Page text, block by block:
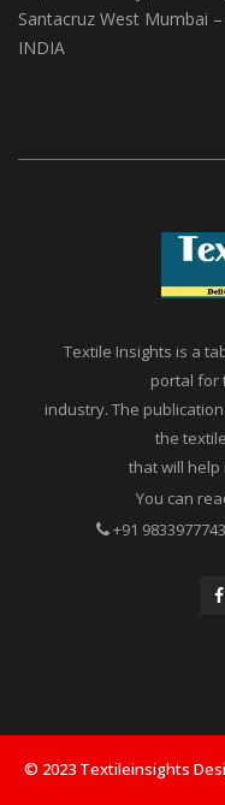
(ABS Media And Events)
A1, Setu Society,
Textile Insights is a
portal for
industry. The
the
that will